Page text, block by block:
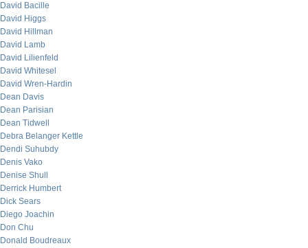
David Bacille
David Higgs
David Hillman
David Lamb
David Lilienfeld
David Whitesel
David Wren-Hardin
Dean Davis
Dean Parisian
Dean Tidwell
Debra Belanger Kettle
Dendi Suhubdy
Denis Vako
Denise Shull
Derrick Humbert
Dick Sears
Diego Joachin
Don Chu
Donald Boudreaux